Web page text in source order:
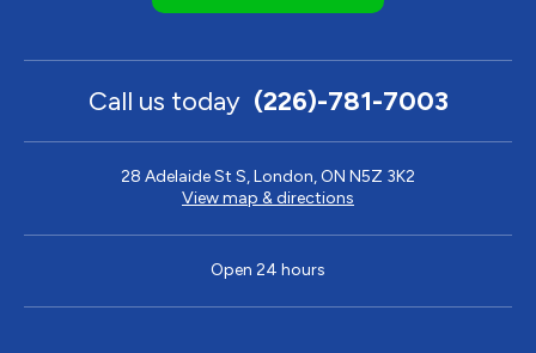
Call us today (226)-781-7003
28 Adelaide St S, London, ON N5Z 3K2
View map & directions
Open 24 hours